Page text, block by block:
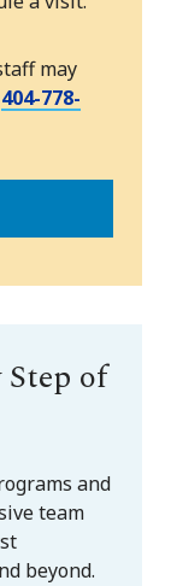
may
404-778-
of
and
team
beyond.